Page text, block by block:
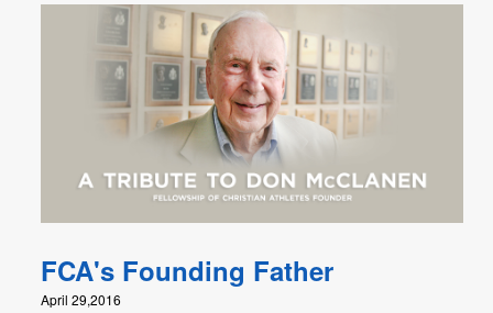
FCA's Founding Father
April 29,2016